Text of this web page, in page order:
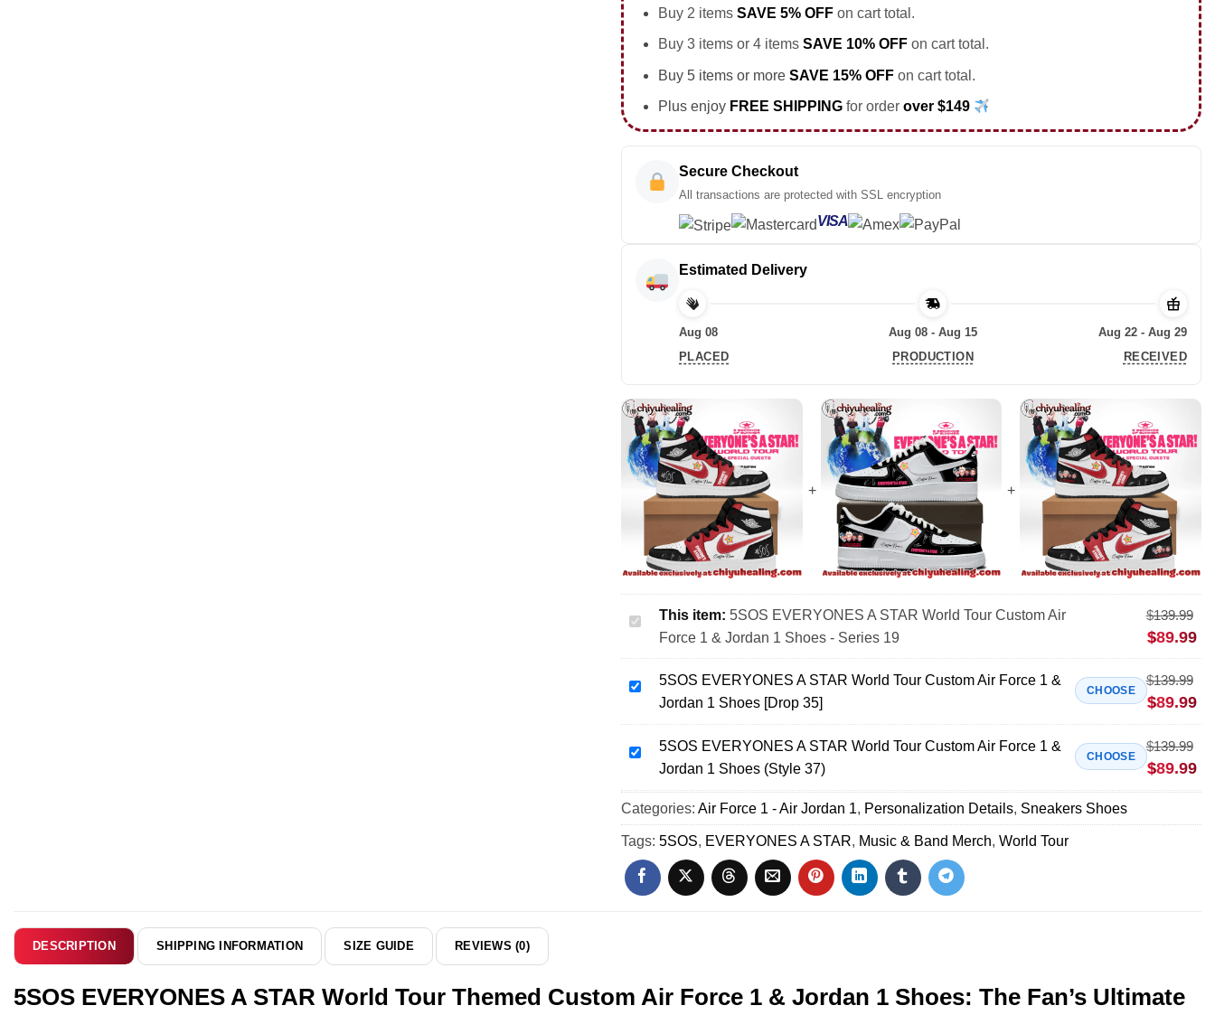
Buy 2 items SAVE 5% OFFon cart total.
Buy 3 items or 4 items SAVE 10% OFFon cart total.
Buy 5 items or more SAVE 15% OFFon cart total.
Plus enjoy FREE SHIPPING for order over $149
Secure Checkout
All transactions are protected with SSL encryption
VISA
Estimated Delivery
Aug 08
PLACED
Aug 08 - Aug 15
PRODUCTION
Aug 22 - Aug 29
RECEIVED
5SOS
EVERYONES
A
STAR
World
Tour
Custom
Force
1
&
Jordan
1
Shoes
This item: 5SOS EVERYONES A STAR World Tour Custom Air
Force 1 & Jordan 1 Shoes - Series 19
$139.99
$89.99
5SOS
EVERYONES
A
STAR
World
Tour
Custom
Force
1
&
35]
5SOS EVERYONES A STAR World Tour Custom Air Force 1 &
Jordan 1 Shoes [Drop 35]
CHOOSE
$139.99
$89.99
5SOS
EVERYONES
A
STAR
World
Custom
Air
1
5SOS EVERYONES A STAR World Tour Custom Air Force 1 &
Jordan 1 Shoes (Style 37)
CHOOSE
$139.99
$89.99
Categories: Air Force 1 - Air Jordan 1, Personalization Details, Sneakers Shoes
Tags: 5SOS, EVERYONES A STAR, Music & Band Merch, World Tour
DESCRIPTION SHIPPING INFORMATION SIZE GUIDE REVIEWS (0)
5SOS EVERYONES A STAR World Tour Themed Custom Air Force 1 & Jordan 1 Shoes: The Fan’s Ultimate